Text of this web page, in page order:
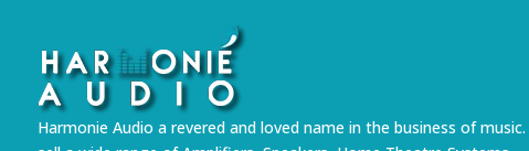
Harmonie Audio a revered and loved name in the business of music.